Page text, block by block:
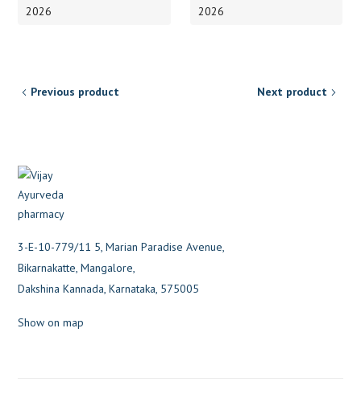
2026
2026
Previous product Next product
3-E-10-779/11 5, Marian Paradise Avenue,
Bikarnakatte, Mangalore,
Dakshina Kannada, Karnataka, 575005
Show on map